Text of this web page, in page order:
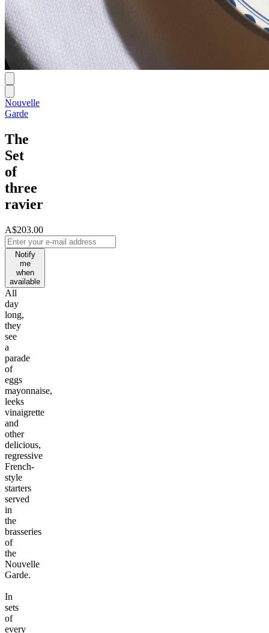
Nouvelle
Garde
The
Set
of
three
ravier
A$203.00
Notify
me
when
available
All
day
long,
they
see
a
parade
of
eggs
mayonnaise,
leeks
vinaigrette
and
other
delicious,
regressive
French-
style
starters
served
in
the
brasseries
of
the
Nouvelle
Garde.
In
sets
of
every